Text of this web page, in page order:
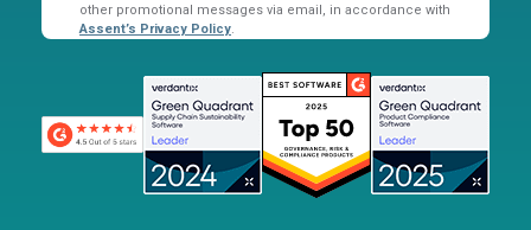
other promotional messages via email, in accordance with
Assent’s Privacy Policy